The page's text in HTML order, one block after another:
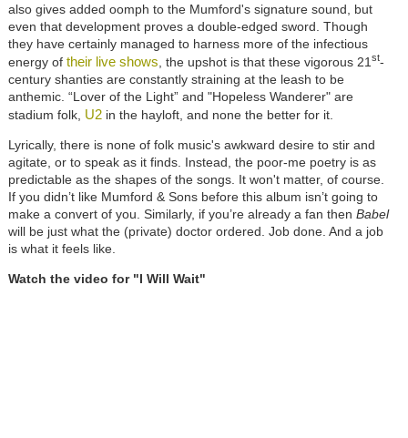
also gives added oomph to the Mumford's signature sound, but
even that development proves a double-edged sword. Though
they have certainly managed to harness more of the infectious
energy of their live shows , the upshot is that these vigorous 21 st-
century shanties are constantly straining at the leash to be
anthemic. “Lover of the Light” and "Hopeless Wanderer" are
stadium folk, U2in the hayloft, and none the better for it.
Lyrically, there is none of folk music's awkward desire to stir and
agitate, or to speak as it finds. Instead, the poor-me poetry is as
predictable as the shapes of the songs. It won't matter, of course.
If you didn’t like Mumford & Sons before this album isn’t going to
make a convert of you. Similarly, if you’re already a fan then Babel
will be just what the (private) doctor ordered. Job done. And a job
is what it feels like.
Watch the video for "I Will Wait"